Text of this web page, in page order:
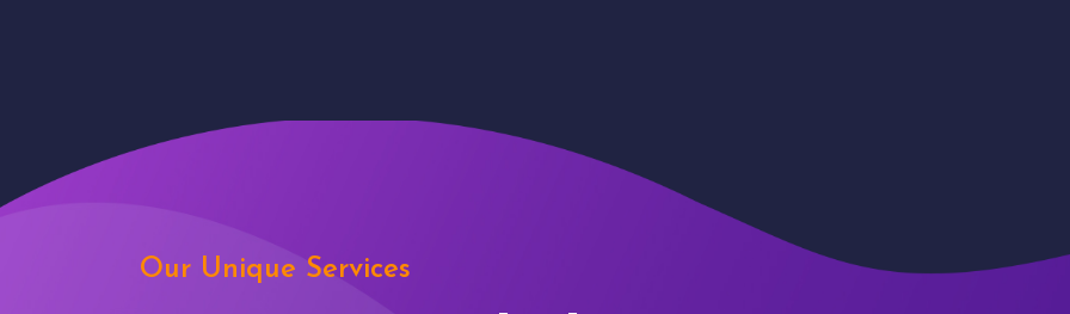
Our Unique Services